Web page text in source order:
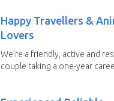
Happy Travellers &
Lovers
We’re a friendly, active and
couple taking a one-year